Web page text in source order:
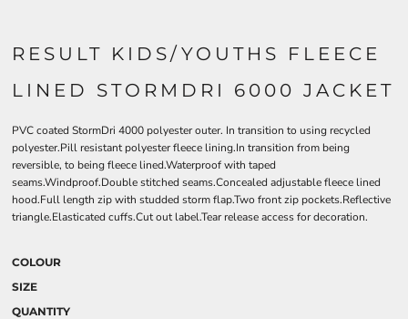
RESULT KIDS/YOUTHS FLEECE
LINED STORMDRI 6000 JACKET
PVC coated StormDri 4000 polyester outer. In transition to using recycled
polyester.Pill resistant polyester fleece lining.In transition from being
reversible, to being fleece lined.Waterproof with taped
seams.Windproof.Double stitched seams.Concealed adjustable fleece lined
hood.Full length zip with studded storm flap.Two front zip pockets.Reflective
triangle.Elasticated cuffs.Cut out label.Tear release access for decoration.
COLOUR
SIZE
QUANTITY